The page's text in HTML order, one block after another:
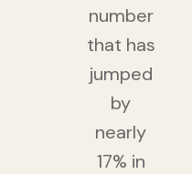
number
that has
jumped
by
nearly
17% in